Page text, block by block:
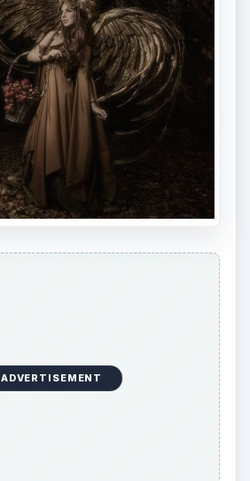
ADVERTISEMENT